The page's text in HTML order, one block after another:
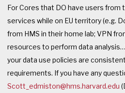
For Cores that DO have users from
services while on EU territory (e.g.
from HMS in their home lab; VPN
resources to perform data
your data use policies are
requirements. If you have any
Scott_edmiston@hms.harvard.edu